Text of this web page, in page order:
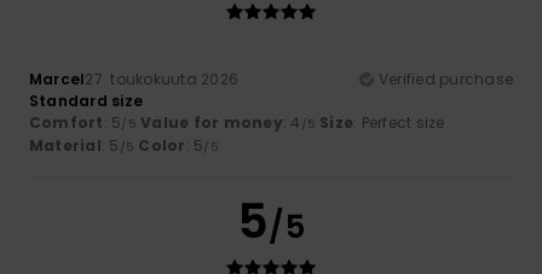
Marcel27. toukokuuta 2026
Verified purchase
Standard size
Comfort: 5/5 Value for money: 4 /5 Size: Perfect size
Material: 5 /5 Color: 5/5
5/5